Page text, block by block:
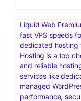
hosting,
cloud hosting for
Scala Hosting
hosting providers,
managed cloud
options. With a